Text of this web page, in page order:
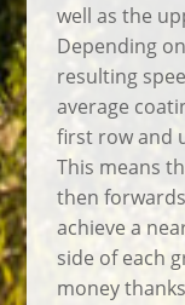
well as the
Depending
resulting
average
first row and
This means
then
achieve a
side of each
money